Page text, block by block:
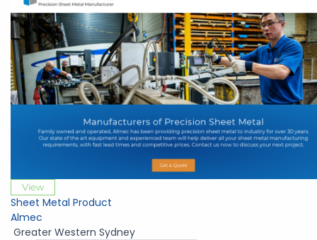
View
Sheet Metal Product
Almec
Greater Western Sydney